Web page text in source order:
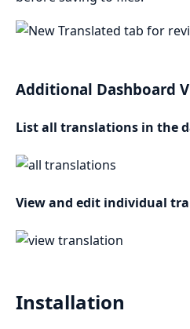
Additional Dashboard
List all translations in the
View and edit individual
Installation